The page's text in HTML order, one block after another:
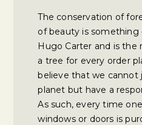
The conservation of
of beauty is something
Hugo Carter and is the
a tree for every order
believe that we cannot
planet but have a
As such, every time
windows or doors is